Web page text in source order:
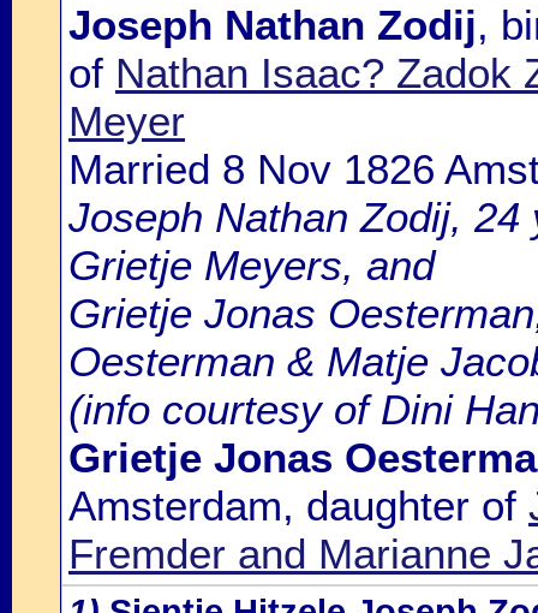
Joseph Nathan Zodij,
of Nathan Isaac? Zadok
Meyer
Married 8 Nov 1826
Joseph Nathan Zodij,
Grietje Meyers, and
Grietje Jonas
Oesterman & Matje
(info courtesy of Dini
Grietje Jonas
Amsterdam, daughter of
Fremder and Marianne